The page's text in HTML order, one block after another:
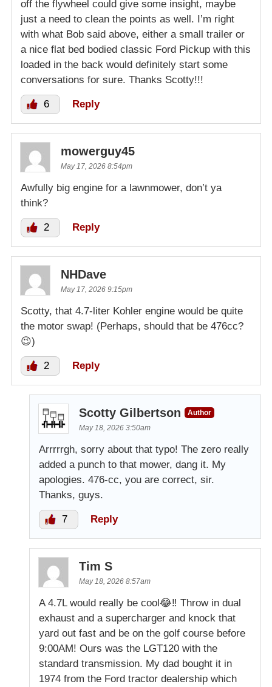
off the flywheel could give some insight, maybe
just a need to clean the points as well. I’m right
with what Bob said above, either a small trailer or
a nice flat bed bodied classic Ford Pickup with this
loaded in the back would definitely start some
conversations for sure. Thanks Scotty!!!
6 Reply
mowerguy45
May 17, 2026 8:54pm
Awfully big engine for a lawnmower, don’t ya
think?
2 Reply
NHDave
May 17, 2026 9:15pm
Scotty, that 4.7-liter Kohler engine would be quite
the motor swap! (Perhaps, should that be 476cc?
😉)
2 Reply
Scotty Gilbertson
Author
May 18, 2026 3:50am
Arrrrrgh, sorry about that typo! The zero really
added a punch to that mower, dang it. My
apologies. 476-cc, you are correct, sir.
Thanks, guys.
7 Reply
Tim S
May 18, 2026 8:57am
A 4.7L would really be cool😂‼️ Throw in dual
exhaust and a supercharger and knock that
yard out fast and be on the golf course before
9:00AM! Ours was the LGT120 with the
standard transmission. My dad bought it in
1974 from the Ford tractor dealership which